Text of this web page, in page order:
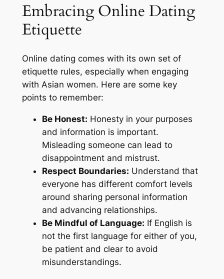
Embracing Online Dating
Etiquette
Online dating comes with its own set of
etiquette rules, especially when engaging
with Asian women. Here are some key
points to remember:
Be Honest: Honesty in your purposes
and information is important.
Misleading someone can lead to
disappointment and mistrust.
Respect Boundaries: Understand that
everyone has different comfort levels
around sharing personal information
and advancing relationships.
Be Mindful of Language: If English is
not the first language for either of you,
be patient and clear to avoid
misunderstandings.